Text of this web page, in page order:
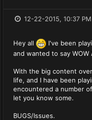
12-22-2015, 10:37 PM
Hey all
I've been
and wanted to say WOW
With the big content
life, and I have been
encountered a number
let you know some.
BUGS/Issues.